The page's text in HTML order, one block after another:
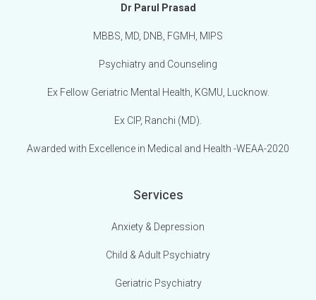
Dr Parul Prasad
MBBS, MD, DNB, FGMH, MIPS
Psychiatry and Counseling
Ex Fellow Geriatric Mental Health, KGMU, Lucknow.
Ex CIP, Ranchi (MD).
Awarded with Excellence in Medical and Health -WEAA-2020
Services
Anxiety & Depression
Child & Adult Psychiatry
Geriatric Psychiatry